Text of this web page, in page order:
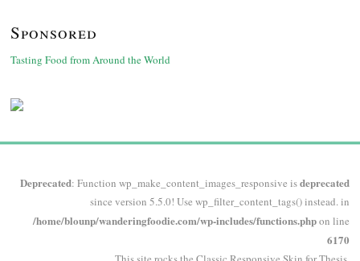
Sponsored
Tasting Food from Around the World
Deprecated: Function wp_make_content_images_responsive isdeprecated
since version 5.5.0! Use wp_filter_content_tags() instead. in
/home/blounp/wanderingfoodie.com/wp-includes/functions.phpon line
6170